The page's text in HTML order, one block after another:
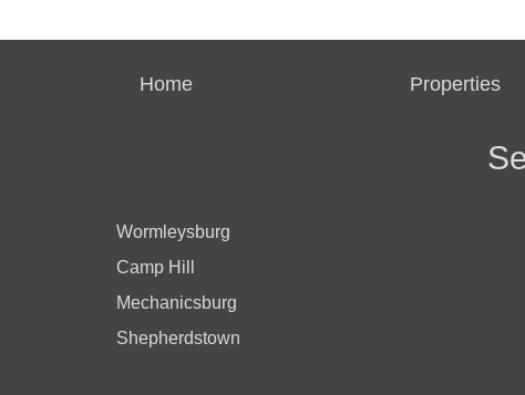
Home Properties
Wormleysburg
Camp Hill
Mechanicsburg
Shepherdstown